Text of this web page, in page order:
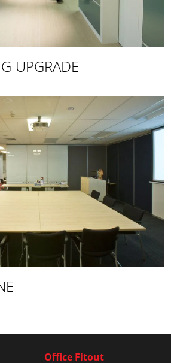
UPGRADE
Office Fitout